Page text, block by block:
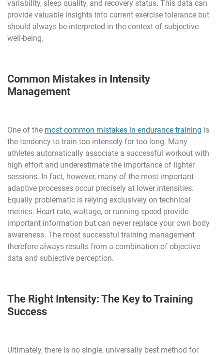
variability, sleep quality, and recovery status. This data can
provide valuable insights into current exercise tolerance but
should always be interpreted in the context of subjective
well-being.
Common Mistakes in Intensity
Management
One of the most common mistakes in endurance training is
the tendency to train too intensely for too long. Many
athletes automatically associate a successful workout with
high effort and underestimate the importance of lighter
sessions. In fact, however, many of the most important
adaptive processes occur precisely at lower intensities.
Equally problematic is relying exclusively on technical
metrics. Heart rate, wattage, or running speed provide
important information but can never replace your own body
awareness. The most successful training management
therefore always results from a combination of objective
data and subjective perception.
The Right Intensity: The Key to Training
Success
Ultimately, there is no single, universally best method for